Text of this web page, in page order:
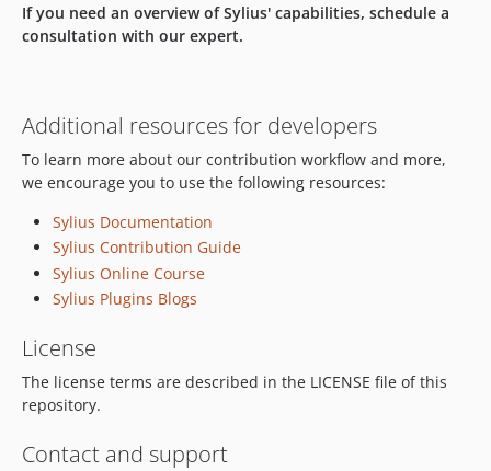
If you need an overview of Sylius' capabilities, schedule a
consultation with our expert.
Additional resources for developers
To learn more about our contribution workflow and more,
we encourage you to use the following resources:
Sylius Documentation
Sylius Contribution Guide
Sylius Online Course
Sylius Plugins Blogs
License
The license terms are described in the LICENSE file of this
repository.
Contact and support